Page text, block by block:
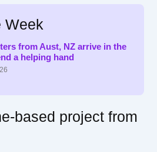
Week
from Aust, NZ arrive in the
a helping hand
based project from